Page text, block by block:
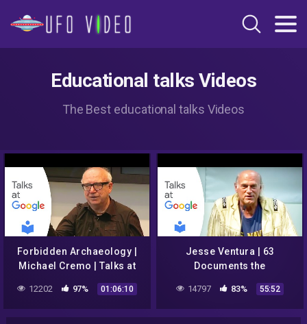
Educational talks Videos
The Best educational talks Videos
Forbidden Archaeology |
Michael Cremo | Talks at
12202 97% 01:06:10
Jesse Ventura | 63
Documents the
You to Read | Talks at
Google
14797 83% 55:52